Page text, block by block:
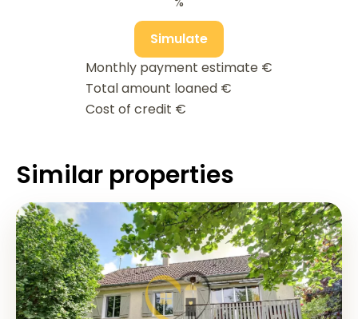
Simulate
Monthly payment estimate €
Total amount loaned €
Cost of credit €
Similar properties